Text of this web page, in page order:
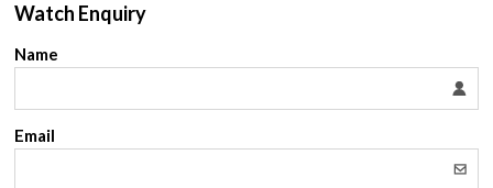
Watch Enquiry
Name
Email